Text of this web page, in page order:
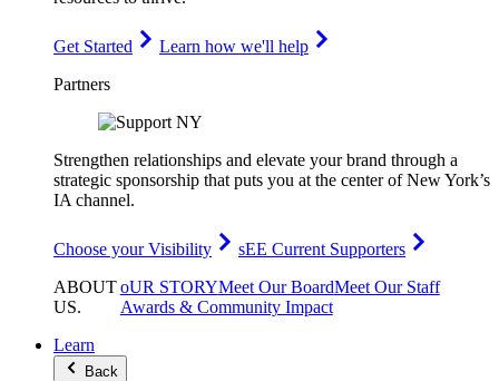
Get Started
Learn how we'll help
Partners
Strengthen relationships and elevate your brand through a
strategic sponsorship that puts you at the center of New York’s
IA channel.
Choose your Visibility
sEE Current Supporters
ABOUT
US.
oUR STORYMeet Our BoardMeet Our Staff
Awards & Community Impact
Learn
Back